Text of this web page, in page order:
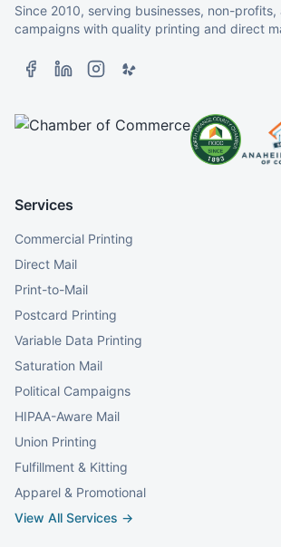
Since 2010, serving businesses, non-
campaigns with quality printing and direct
Services
Commercial Printing
Direct Mail
Print-to-Mail
Postcard Printing
Variable Data Printing
Saturation Mail
Political Campaigns
HIPAA-Aware Mail
Union Printing
Fulfillment & Kitting
Apparel & Promotional
View All Services →